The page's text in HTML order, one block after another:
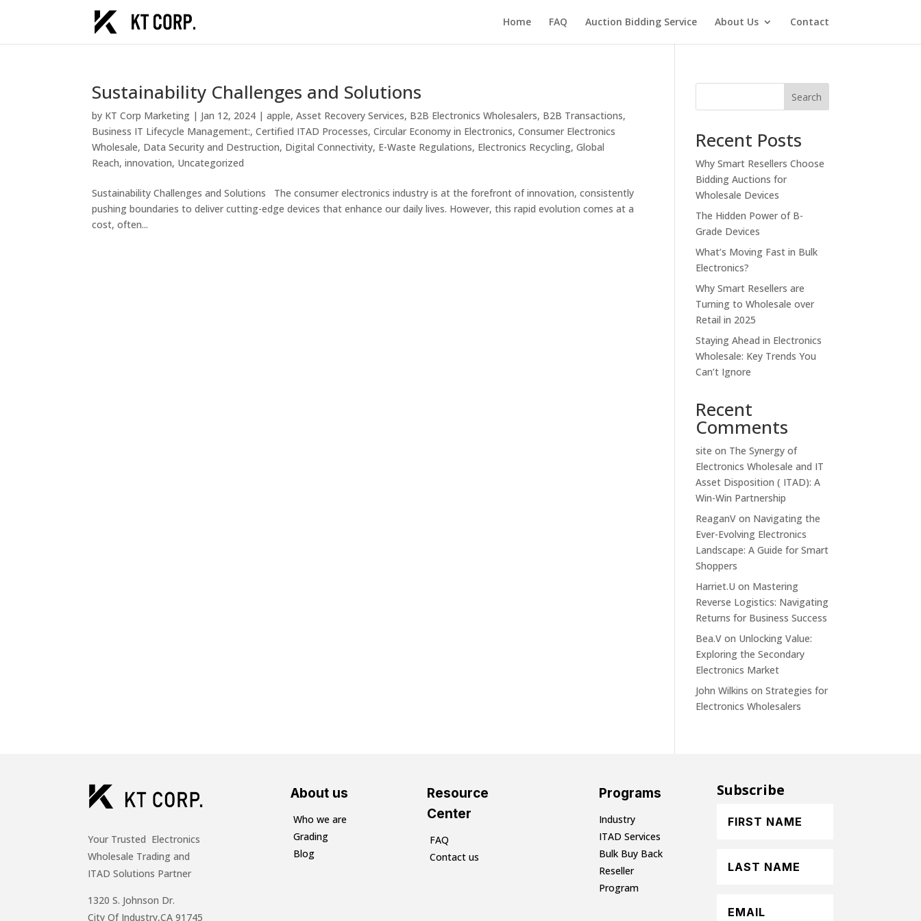
Home FAQ Auction Bidding Service About Us Contact
Sustainability Challenges and Solutions
by KT Corp Marketing | Jan 12, 2024 |apple,Asset Recovery Services, B2B Electronics Wholesalers, B2B Transactions,
Business IT Lifecycle Management:,Certified ITAD Processes,Circular Economy in Electronics,Consumer Electronics
Wholesale, Data Security and Destruction, Digital Connectivity, E-Waste Regulations, Electronics Recycling,Global
Reach,innovation, Uncategorized
Sustainability Challenges and Solutions The consumer electronics industry is at the forefront of innovation, consistently
pushing boundaries to deliver cutting-edge devices that enhance our daily lives. However, this rapid evolution comes at a
cost, often...
Search
Recent Posts
Why Smart Resellers Choose
Bidding Auctions for
Wholesale Devices
The Hidden Power of B-
Grade Devices
What’s Moving Fast in Bulk
Electronics?
Why Smart Resellers are
Turning to Wholesale over
Retail in 2025
Staying Ahead in Electronics
Wholesale: Key Trends You
Can’t Ignore
Recent
Comments
site on The Synergy of
Electronics Wholesale and IT
Asset Disposition ( ITAD): A
Win-Win Partnership
ReaganV on Navigating the
Ever-Evolving Electronics
Landscape: A Guide for Smart
Shoppers
Harriet.U on Mastering
Reverse Logistics: Navigating
Returns for Business Success
Bea.V on Unlocking Value:
Exploring the Secondary
Electronics Market
John Wilkins onStrategies for
Electronics Wholesalers
Your Trusted Electronics
Wholesale Trading and
ITAD Solutions Partner
1320 S. Johnson Dr.
City Of Industry,CA 91745
About us
Who we are
Grading
Blog
Resource
Center
FAQ
Contact us
Programs
Industry
ITAD Services
Bulk Buy Back
Reseller
Program
Subscribe